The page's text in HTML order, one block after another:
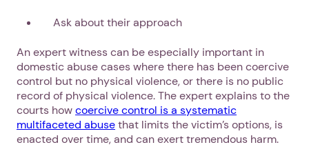
Next step: Custom Icon Title
Ask about their approach
An expert witness can be especially important in
domestic abuse cases where there has been coercive
control but no physical violence, or there is no public
record of physical violence. The expert explains to the
courts howcoercive control is a systematic
multifaceted abusethat limits the victim’s options, is
enacted over time, and can exert tremendous harm.